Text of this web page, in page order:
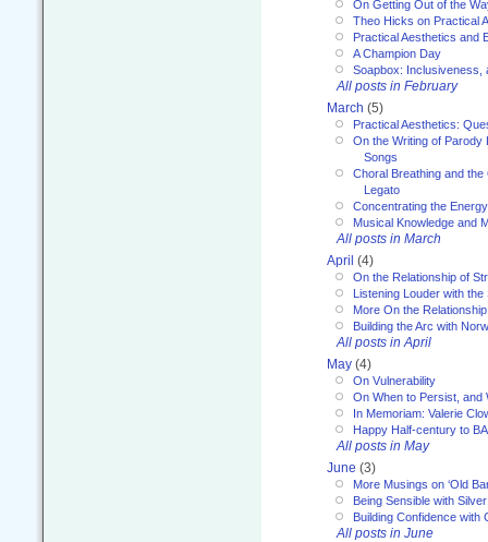
On Getting Out of the
Theo Hicks on Practical
Practical Aesthetics and
A Champion Day
Soapbox: Inclusiveness,
All posts in February
March (5)
Practical Aesthetics:
On the Writing of Parody
Songs
Choral Breathing and
Legato
Concentrating the
Musical Knowledge and
All posts in March
April (4)
On the Relationship of
Listening Louder with
More On the
Building the Arc with
All posts in April
May (4)
On Vulnerability
On When to Persist,
In Memoriam: Valerie
Happy Half-century to
All posts in May
June (3)
More Musings on ‘Old
Being Sensible with
Building Confidence with
All posts in June